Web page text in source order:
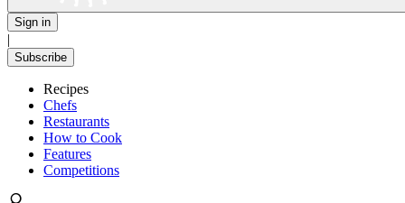
Sign in
|
Subscribe
Recipes
Chefs
Restaurants
How to Cook
Features
Competitions